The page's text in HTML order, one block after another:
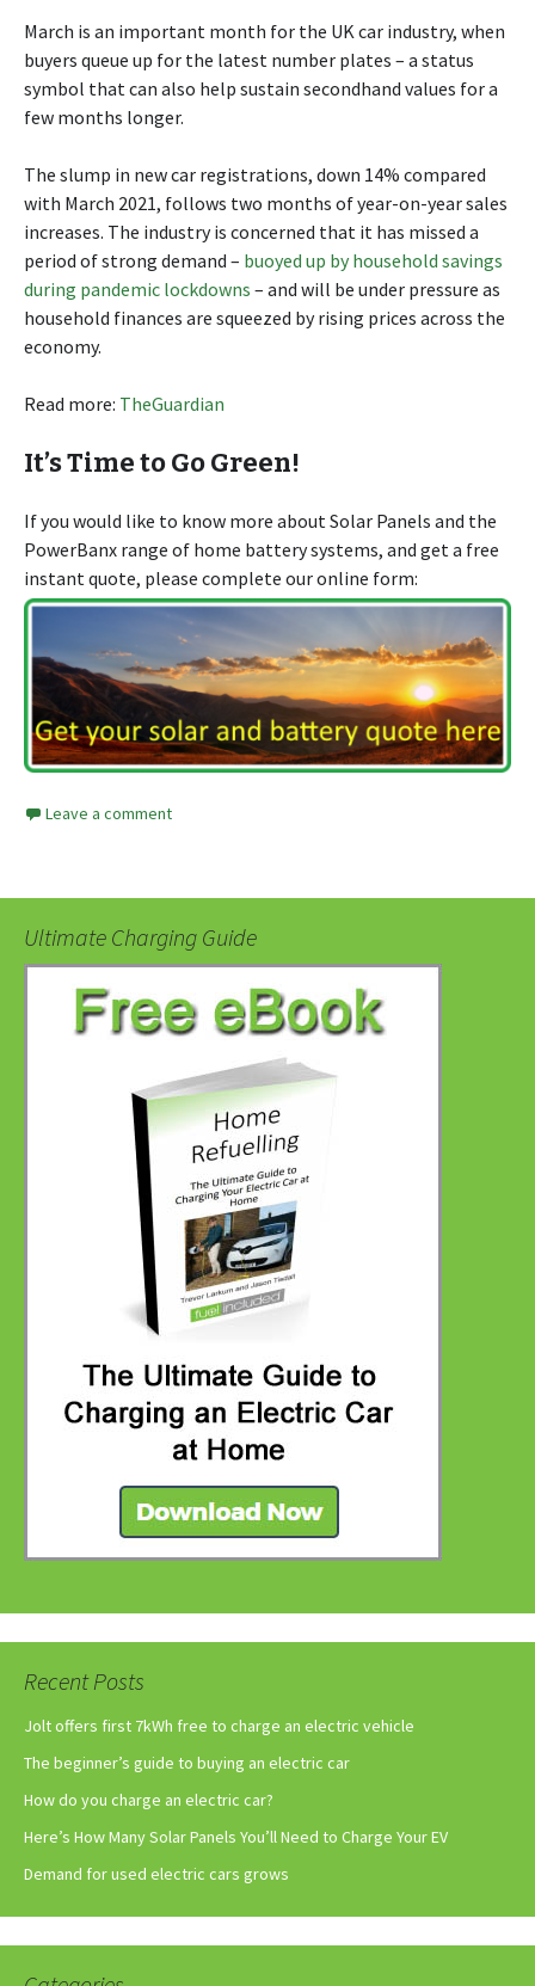
March is an important month for the UK car industry, when
buyers queue up for the latest number plates – a status
symbol that can also help sustain secondhand values for a
few months longer.
The slump in new car registrations, down 14% compared
with March 2021, follows two months of year-on-year sales
increases. The industry is concerned that it has missed a
period of strong demand – buoyed up by household savings
during pandemic lockdowns – and will be under pressure as
household finances are squeezed by rising prices across the
economy.
Read more: TheGuardian
It’s Time to Go Green!
If you would like to know more about Solar Panels and the
PowerBanx range of home battery systems, and get a free
instant quote, please complete our online form:
Leave a comment
Ultimate Charging Guide
Recent Posts
Jolt offers first 7kWh free to charge an electric vehicle
The beginner’s guide to buying an electric car
How do you charge an electric car?
Here’s How Many Solar Panels You’ll Need to Charge Your EV
Demand for used electric cars grows